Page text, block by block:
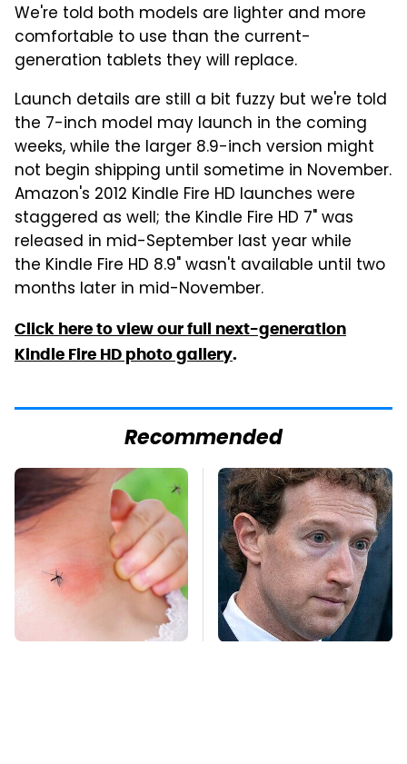
We're told both models are lighter and more
comfortable to use than the current-
generation tablets they will replace.
Launch details are still a bit fuzzy but we're told
the 7-inch model may launch in the coming
weeks, while the larger 8.9-inch version might
not begin shipping until sometime in November.
Amazon's 2012 Kindle Fire HD launches were
staggered as well; the Kindle Fire HD 7" was
released in mid-September last year while
the Kindle Fire HD 8.9" wasn't available until two
months later in mid-November.
Click here to view our full next-generation
Kindle Fire HD photo gallery.
Recommended